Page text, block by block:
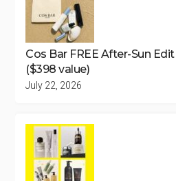
Cos Bar FREE After-Sun
($398 value)
July 22, 2026